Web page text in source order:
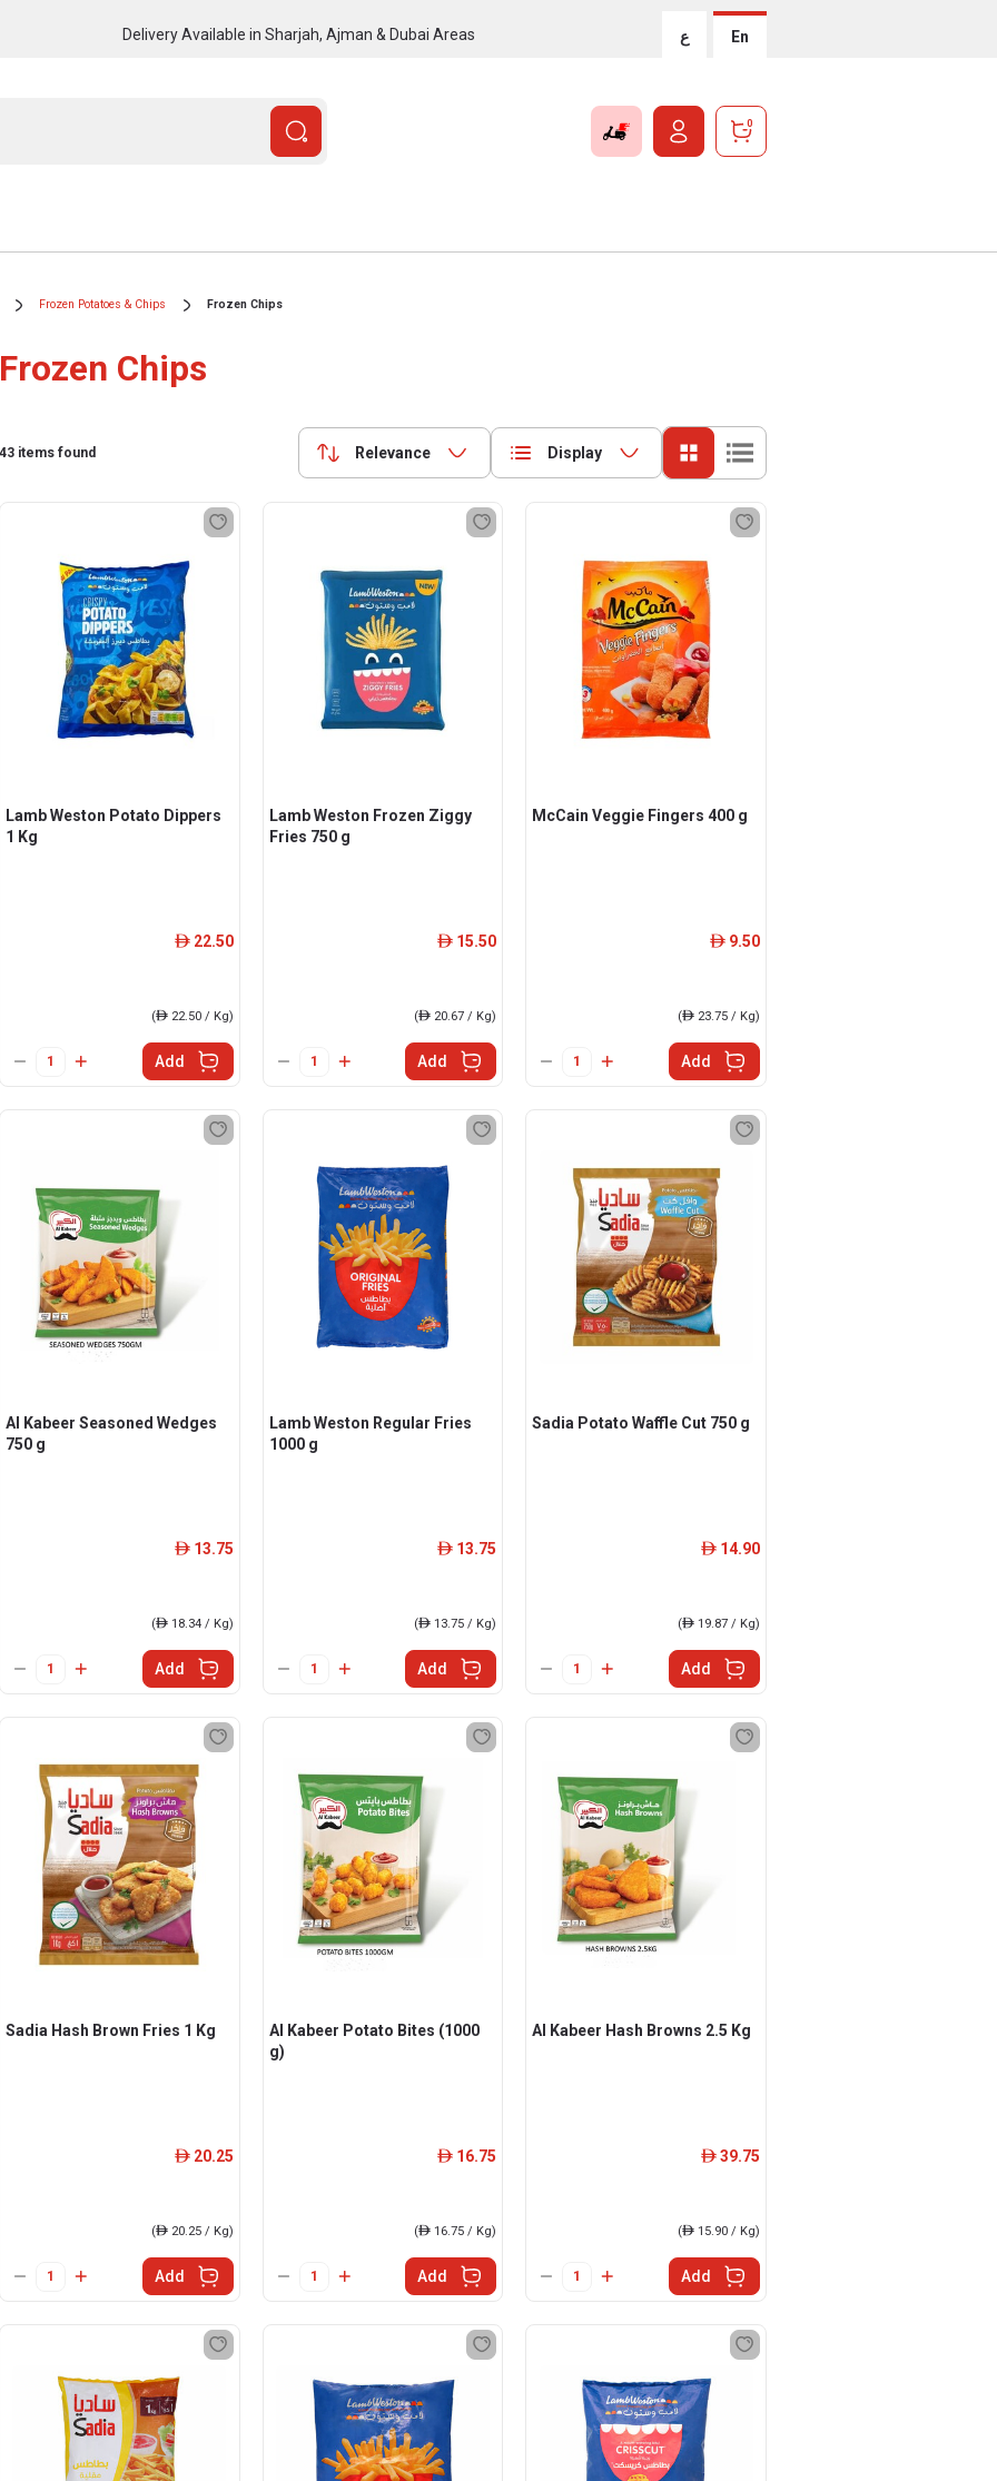
Delivery Available in Sharjah, Ajman & Dubai Areas ع En
0
Frozen Potatoes & Chips Frozen Chips
Frozen Chips
43 items found Relevance Display
Lamb Weston Potato Dippers
1 Kg
ê 22.50
(ê22.50 / Kg)
Add
Lamb Weston Frozen Ziggy
Fries 750 g
ê 15.50
(ê 20.67 / Kg)
Add
McCain Veggie Fingers 400 g
ê 9.50
(ê23.75 / Kg)
Add
Al Kabeer Seasoned Wedges
750 g
ê 13.75
(ê18.34 / Kg)
Add
Lamb Weston Regular Fries
1000 g
ê 13.75
(ê 13.75 / Kg)
Add
Sadia Potato Waffle Cut 750 g
ê 14.90
(ê19.87 / Kg)
Add
Sadia Hash Brown Fries 1 Kg
ê 20.25
(ê20.25 / Kg)
Add
Al Kabeer Potato Bites (1000
g)
ê 16.75
(ê 16.75 / Kg)
Add
Al Kabeer Hash Browns 2.5 Kg
ê 39.75
(ê15.90 / Kg)
Add